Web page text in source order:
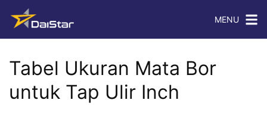
MENU
Tabel Ukuran Mata Bor
untuk Tap Ulir Inch